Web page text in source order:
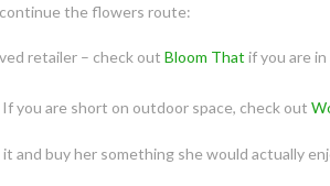
the flowers route:
retailer – check outBloom That if you are in
you are short on outdoor space, check out
and buy her something she would actually